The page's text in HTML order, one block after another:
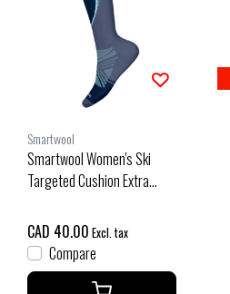
Smartwool
Smartwool Women's Ski
Targeted Cushion Extra
Nightfall Blue
CAD 40.00 Excl. tax
Compare